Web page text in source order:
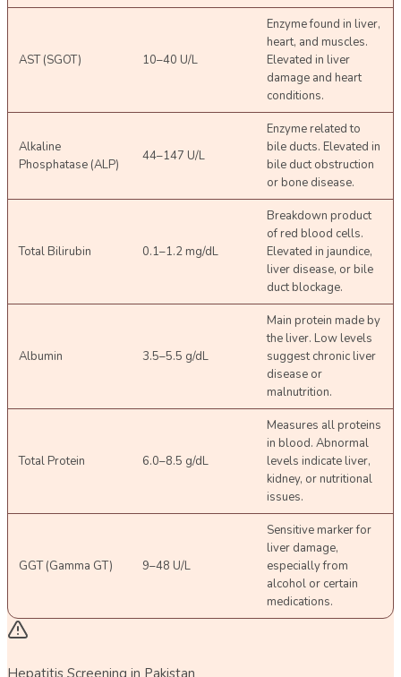
AST (SGOT) 10–40 U/L
Enzyme found in liver,
heart, and muscles.
Elevated in liver
damage and heart
conditions.
Alkaline
Phosphatase (ALP)
44–147 U/L
Enzyme related to
bile ducts. Elevated in
bile duct obstruction
or bone disease.
Total Bilirubin 0.1–1.2 mg/dL
Breakdown product
of red blood cells.
Elevated in jaundice,
liver disease, or bile
duct blockage.
Albumin 3.5–5.5 g/dL
Main protein made by
the liver. Low levels
suggest chronic liver
disease or
malnutrition.
Total Protein 6.0–8.5 g/dL
Measures all proteins
in blood. Abnormal
levels indicate liver,
kidney, or nutritional
issues.
GGT (Gamma GT) 9–48 U/L
Sensitive marker for
liver damage,
especially from
alcohol or certain
medications.
Hepatitis Screening in Pakistan